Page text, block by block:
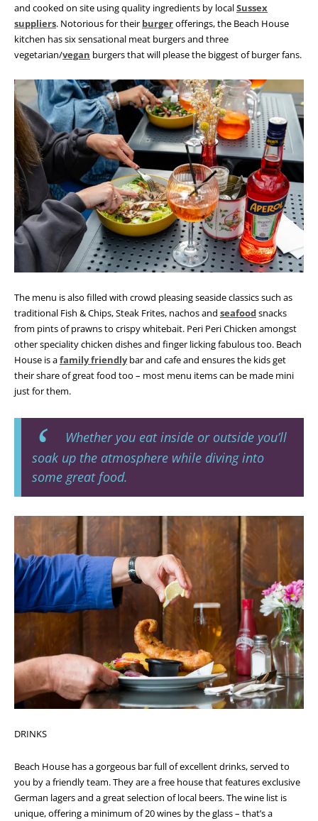
and cooked on site using quality ingredients by localSussex
suppliers. Notorious for their burgerofferings, the Beach House
kitchen has six sensational meat burgers and three
vegetarian/vegan burgers that will please the biggest of burger fans.
The menu is also filled with crowd pleasing seaside classics such as
traditional Fish & Chips, Steak Frites, nachos and seafoodsnacks
from pints of prawns to crispy whitebait. Peri Peri Chicken amongst
other speciality chicken dishes and finger licking fabulous too. Beach
House is afamily friendlybar and cafe and ensures the kids get
their share of great food too – most menu items can be made mini
just for them.
Whether you eat inside or outside you’ll
soak up the atmosphere while diving into
some great food.
DRINKS
Beach House has a gorgeous bar full of excellent drinks, served to
you by a friendly team.They are a free house that features exclusive
German lagers and a great selection of local beers. The wine list is
unique, offering a minimum of 20 wines by the glass – that’s a